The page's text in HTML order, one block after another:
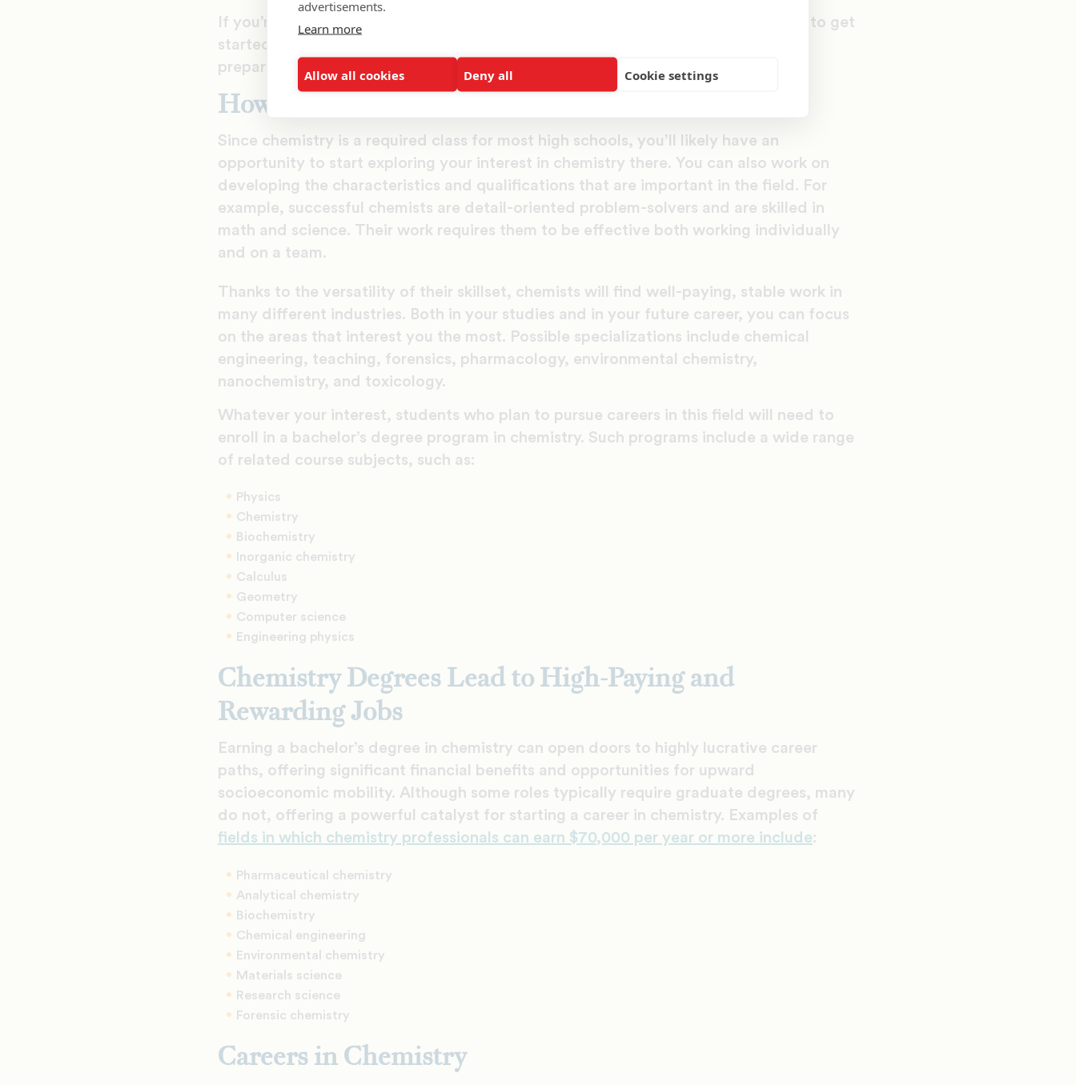
advertisements.
Learn more
Allow all cookies Deny all Cookie settings
If you’re interested in exploring chemistry in your future, read on to find out how to get
started, which careers you can investigate, and everything you need to know to
prepare for success.
How to Get Started
Since chemistry is a required class for most high schools, you’ll likely have an
opportunity to start exploring your interest in chemistry there. You can also work on
developing the characteristics and qualifications that are important in the field. For
example, successful chemists are detail-oriented problem-solvers and are skilled in
math and science. Their work requires them to be effective both working individually
and on a team.
Thanks to the versatility of their skillset, chemists will find well-paying, stable work in
many different industries. Both in your studies and in your future career, you can focus
on the areas that interest you the most. Possible specializations include chemical
engineering, teaching, forensics, pharmacology, environmental chemistry,
nanochemistry, and toxicology.
Whatever your interest, students who plan to pursue careers in this field will need to
enroll in a bachelor’s degree program in chemistry. Such programs include a wide range
of related course subjects, such as:
Physics
Chemistry
Biochemistry
Inorganic chemistry
Calculus
Geometry
Computer science
Engineering physics
Chemistry Degrees Lead to High-Paying and
Rewarding Jobs
Earning a bachelor’s degree in chemistry can open doors to highly lucrative career
paths, offering significant financial benefits and opportunities for upward
socioeconomic mobility. Although some roles typically require graduate degrees, many
do not, offering a powerful catalyst for starting a career in chemistry. Examples of
fields in which chemistry professionals can earn $70,000 per year or more include:
Pharmaceutical chemistry
Analytical chemistry
Biochemistry
Chemical engineering
Environmental chemistry
Materials science
Research science
Forensic chemistry
Careers in Chemistry